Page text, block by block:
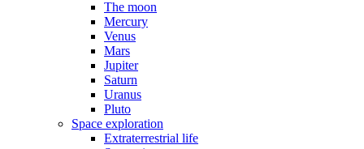
The moon
Mercury
Venus
Mars
Jupiter
Saturn
Uranus
Pluto
Space exploration
Extraterrestrial life